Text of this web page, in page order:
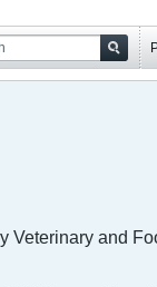
Veterinary and